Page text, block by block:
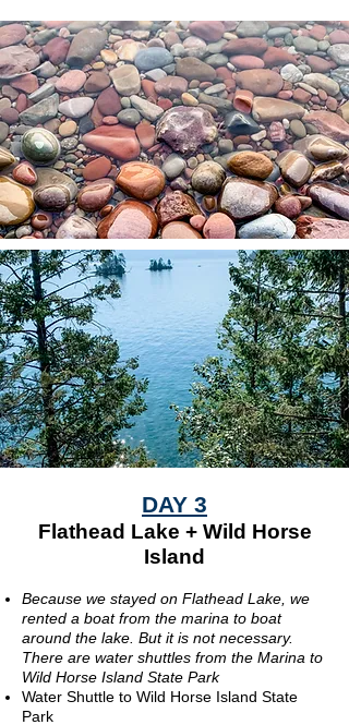
DAY 3
Flathead Lake + Wild Horse
Island
Because we stayed on Flathead Lake, we
rented a boat from the marina to boat
around the lake. But it is not necessary.
There are water shuttles from the Marina to
Wild Horse Island State Park
Water Shuttle to Wild Horse Island State
Park